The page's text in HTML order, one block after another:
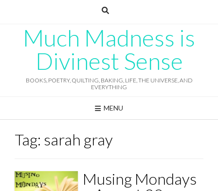
Much Madness is
Divinest Sense
BOOKS, POETRY, QUILTING, BAKING, LIFE, THE UNIVERSE, AND
EVERYTHING
MENU
Tag: sarah gray
Musing Mondays